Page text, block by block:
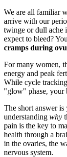
We are all familiar
arrive with our
twinge or dull ache
expect to bleed?
cramps during
For many women,
energy and peak
While cycle
"glow" phase, your
The short answer is
understanding why
pain is the key to
health through a
in the ovaries, the
nervous system.